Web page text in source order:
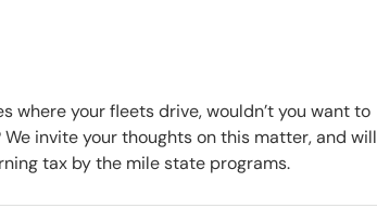
your fleets drive, wouldn’t you want to
invite your thoughts on this matter, and will
tax by the mile state programs.